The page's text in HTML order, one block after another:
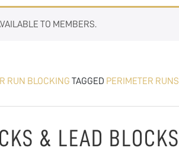
TO MEMBERS.
RUN BLOCKING TAGGED PERIMETER RUNS
& LEAD BLOCKS